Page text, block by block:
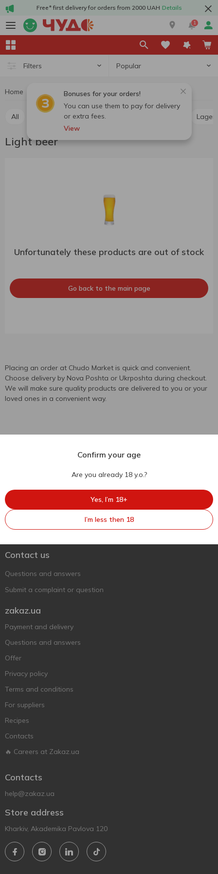
Free* first delivery for orders from 2000 UAH Details
1
Filters Popular
Bonuses for your orders!
You can use them to pay for delivery
or extra fees.
View
Home Beer Light beer
All Light beer Dark beer Lager
Light beer
Unfortunately these products are out of stock
Go back to the main page
Placing an order at Chudo Market is quick and convenient.
Choose delivery by Nova Poshta or Ukrposhta during checkout.
We will make sure quality products are delivered to you or your
loved ones in a convenient way.
Ukr
Contact us
Questions and answers
Submit a complaint or question
zakaz.ua
Payment and delivery
Questions and answers
Offer
Privacy policy
Terms and conditions
For suppliers
Recipes
Contacts
🔥 Careers at Zakaz.ua
Contacts
help@zakaz.ua
Store address
Kharkiv, Akademika Pavlova 120
Confirm your age
Are you already 18 y.o.?
Yes, I’m 18+
I’m less then 18